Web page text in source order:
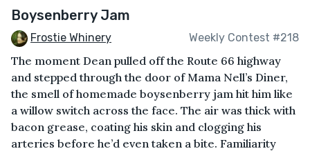
Boysenberry Jam
Frostie Whinery Weekly Contest #218
The moment Dean pulled off the Route 66 highway
and stepped through the door of Mama Nell’s Diner,
the smell of homemade boysenberry jam hit him like
a willow switch across the face. The air was thick with
bacon grease, coating his skin and clogging his
arteries before he’d even taken a bite. Familiarity